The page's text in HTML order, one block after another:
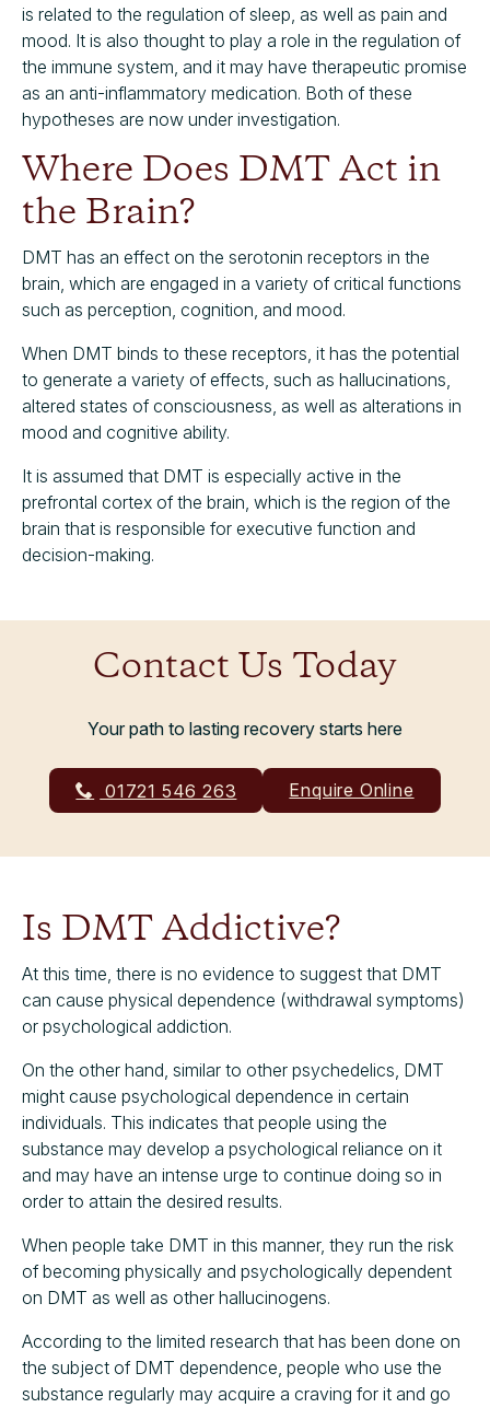
is related to the regulation of sleep, as well as pain and
mood. It is also thought to play a role in the regulation of
the immune system, and it may have therapeutic promise
as an anti-inflammatory medication. Both of these
hypotheses are now under investigation.
Where Does DMT Act in
the Brain?
DMT has an effect on the serotonin receptors in the
brain, which are engaged in a variety of critical functions
such as perception, cognition, and mood.
When DMT binds to these receptors, it has the potential
to generate a variety of effects, such as hallucinations,
altered states of consciousness, as well as alterations in
mood and cognitive ability.
It is assumed that DMT is especially active in the
prefrontal cortex of the brain, which is the region of the
brain that is responsible for executive function and
decision-making.
Contact Us Today
Your path to lasting recovery starts here
01721 546 263 Enquire Online
Is DMT Addictive?
At this time, there is no evidence to suggest that DMT
can cause physical dependence (withdrawal symptoms)
or psychological addiction.
On the other hand, similar to other psychedelics, DMT
might cause psychological dependence in certain
individuals. This indicates that people using the
substance may develop a psychological reliance on it
and may have an intense urge to continue doing so in
order to attain the desired results.
When people take DMT in this manner, they run the risk
of becoming physically and psychologically dependent
on DMT as well as other hallucinogens.
According to the limited research that has been done on
the subject of DMT dependence, people who use the
substance regularly may acquire a craving for it and go